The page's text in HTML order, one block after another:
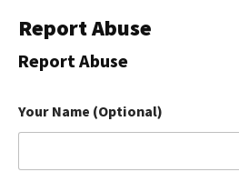
Reviews
The Farmer's Dog Review
Redbarn Review
Report Abuse
Report Abuse
Your Name (Optional)